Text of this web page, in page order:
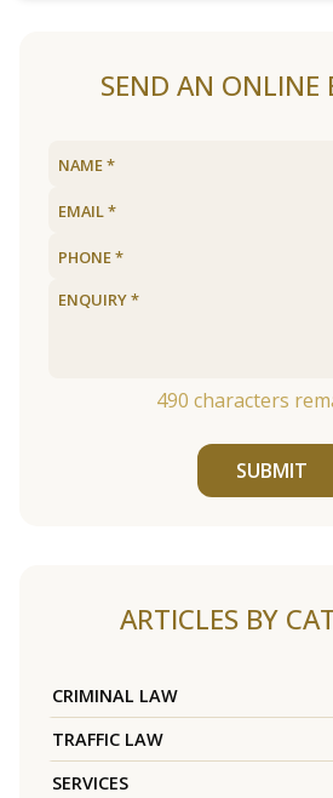
SEND AN ONLINE
490 characters
SUBMIT
ARTICLES BY
CRIMINAL LAW
TRAFFIC LAW
SERVICES